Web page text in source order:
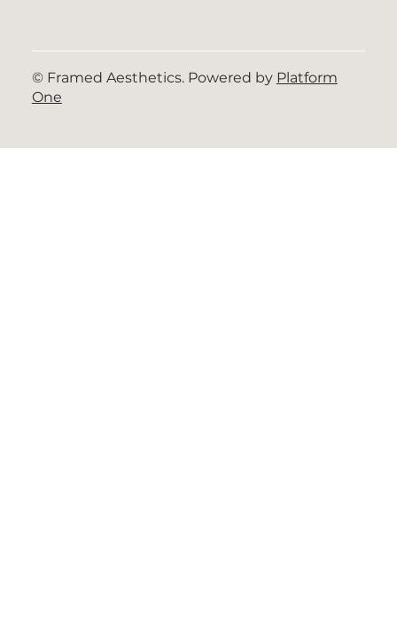
© Framed Aesthetics. Powered by Platform
One